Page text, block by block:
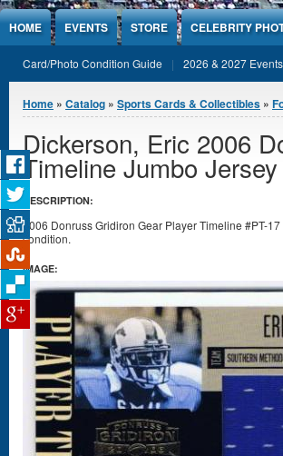
Jump to Content
HOME EVENTS STORE CELEBRITY
Card/Photo Condition Guide 2026 & 2027 Events
You are here
Home » Catalog » Sports Cards & Collectibles »
Dickerson, Eric 2006
Timeline Jumbo Jersey
DESCRIPTION:
2006 Donruss Gridiron Gear Player Timeline #PT-
condition.
IMAGE: